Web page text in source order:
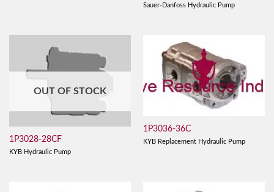
Sauer-Danfoss Hydraulic Pump
OUT OF STOCK
1P3028-28CF
KYB Hydraulic Pump
1P3036-36C
KYB Replacement Hydraulic Pump